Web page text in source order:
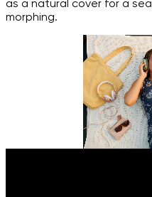
as a natural cover for a
morphing.